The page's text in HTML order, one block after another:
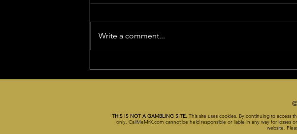
season at 64.7% , I'm feeling
quite happy today. So, I decided
It went off
Write a comment...
THIS IS NOT A GAMBLING SITE. This site uses cookies. By continuing to access
only. CallMeMrX.com cannot be held responsible or liable in any way for losses
website.